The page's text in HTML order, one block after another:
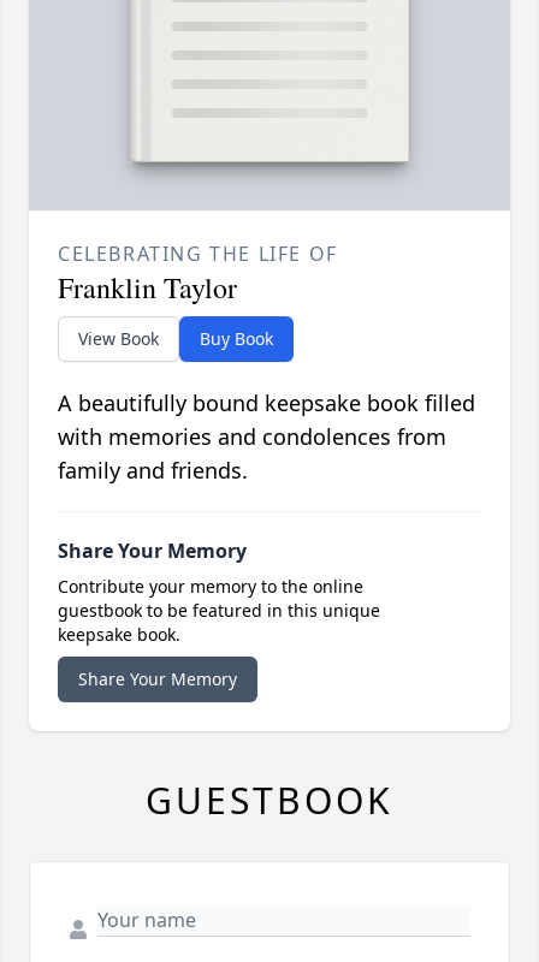
CELEBRATING THE LIFE OF
Franklin Taylor
View Book Buy Book
A beautifully bound keepsake book filled
with memories and condolences from
family and friends.
Share Your Memory
Contribute your memory to the online
guestbook to be featured in this unique
keepsake book.
Share Your Memory
GUESTBOOK